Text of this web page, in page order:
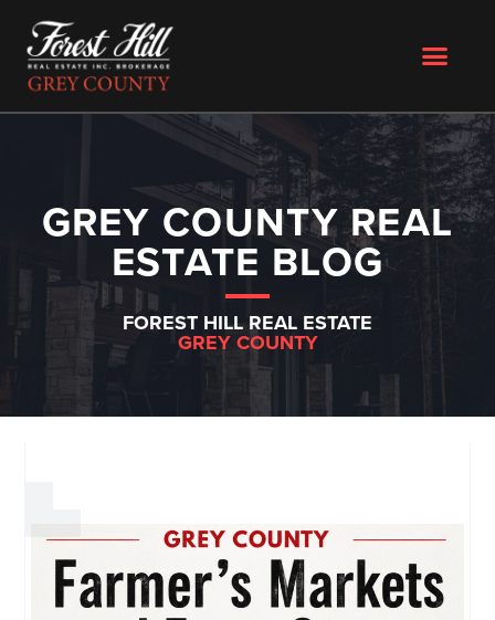
GREY COUNTY REAL
ESTATE BLOG
FOREST HILL REAL ESTATE
GREY COUNTY